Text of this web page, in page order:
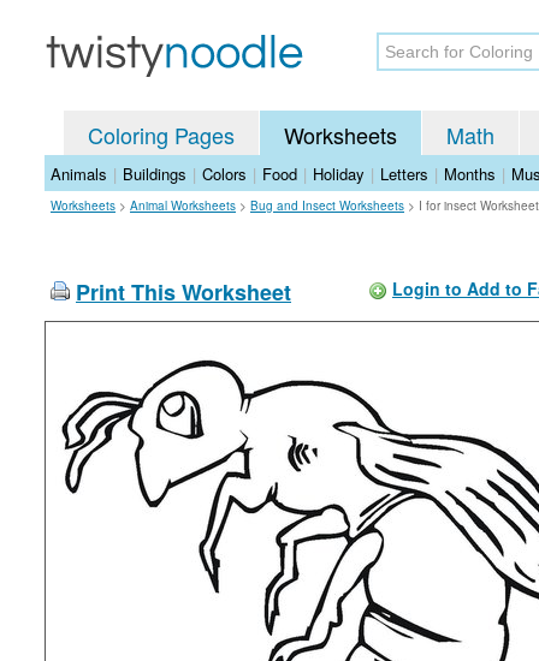
Coloring Pages Worksheets Math
Animals | Buildings | Colors | Food | Holiday | Letters | Months |
Worksheets > Animal Worksheets > Bug and Insect Worksheets > I for insect Worksheet
Print This Worksheet Login to Add to